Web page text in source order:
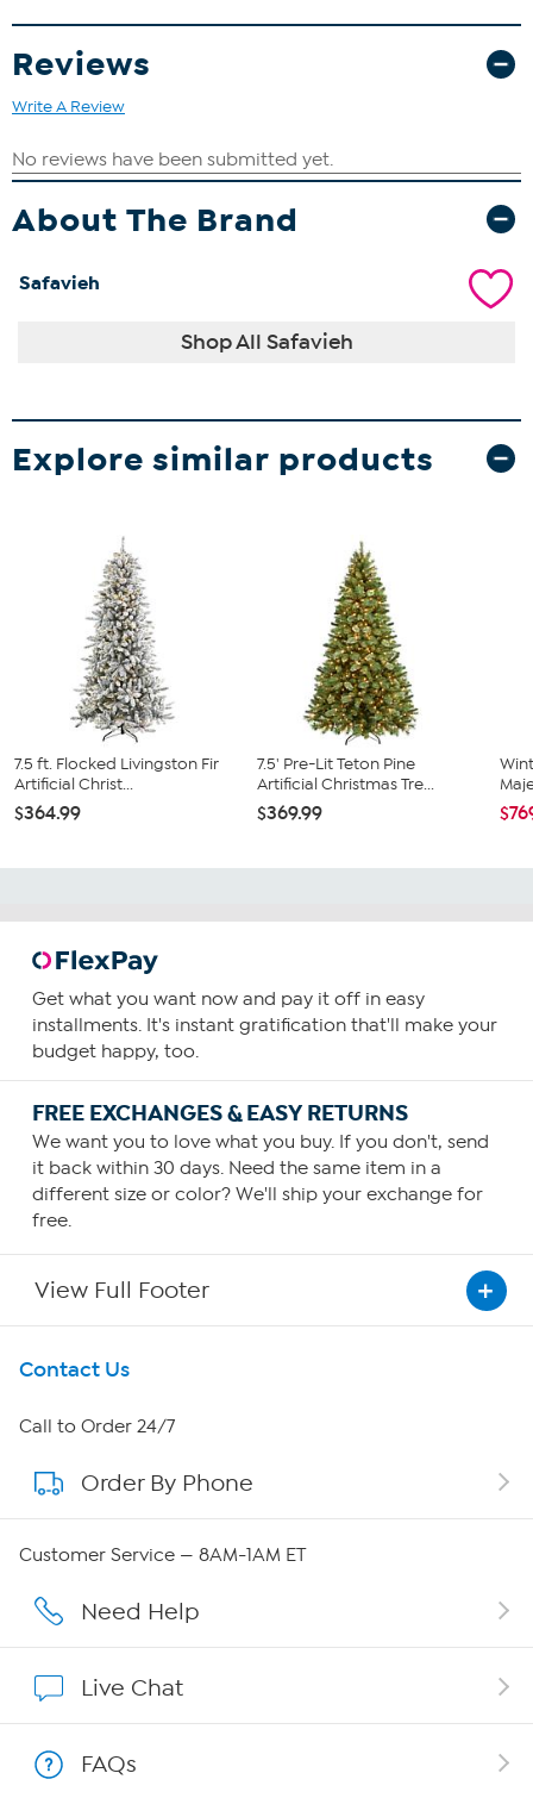
Reviews
Write A Review
About The Brand
Safavieh
Shop All Safavieh
Explore similar products
7.5 ft. Flocked Livingston Fir
Artificial Christ...
$364.99
7.5' Pre-Lit Teton Pine
Artificial Christmas Tre...
$369.99
Get what you want now and pay it off in easy
installments. It's instant gratification that'll make your
budget happy, too.
FREE EXCHANGES & EASY RETURNS
We want you to love what you buy. If you don't, send
it back within 30 days. Need the same item in a
different size or color? We'll ship your exchange for
free.
View Full Footer
Get To Know Us
About HSN
About QVC Group
Affiliate Program
Contact Us
Call to Order 24/7
Order By Phone
Customer Service — 8AM-1AM ET
Need Help
Live Chat
FAQs